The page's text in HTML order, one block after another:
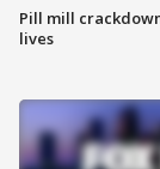
Pill mill
lives